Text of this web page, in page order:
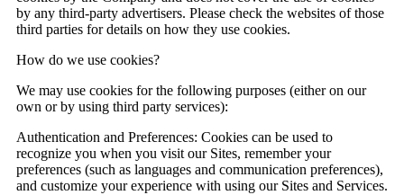
by any third-party advertisers. Please check the websites of those
third parties for details on how they use cookies.
How do we use cookies?
We may use cookies for the following purposes (either on our
own or by using third party services):
Authentication and Preferences: Cookies can be used to
recognize you when you visit our Sites, remember your
preferences (such as languages and communication preferences),
and customize your experience with using our Sites and Services.